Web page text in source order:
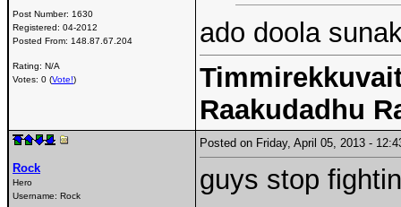
Post Number: 1630
Registered: 04-2012
Posted From: 148.87.67.204
Rating: N/A
Votes: 0 (Vote!)
ado doola
Raakudadhu
Rock
Hero
Username: Rock
Posted on Friday, April 05, 2013 -
guys stop